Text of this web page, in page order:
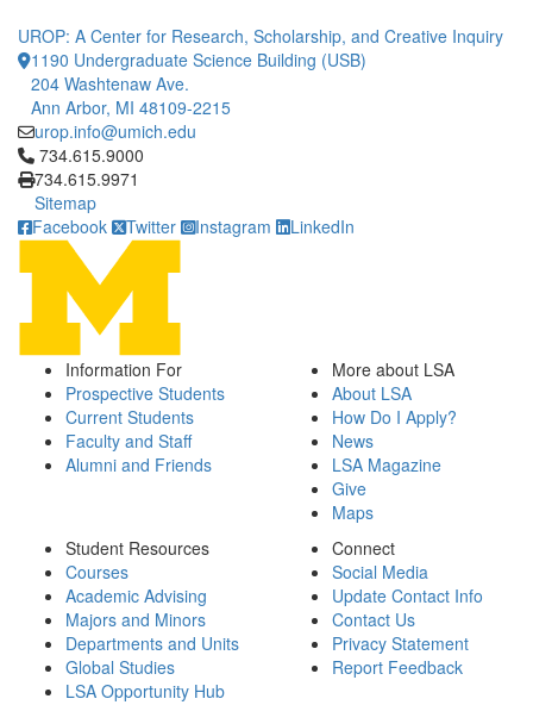
UROP: A Center for Research, Scholarship, and Creative Inquiry
1190 Undergraduate Science Building (USB)
204 Washtenaw Ave.
Ann Arbor, MI 48109-2215
urop.info@umich.edu
Click to call 734.615.9000
734.615.9000
734.615.9971
Sitemap
Facebook
Twitter Instagram LinkedIn
Information For
Prospective Students
Current Students
Faculty and Staff
Alumni and Friends
More about LSA
About LSA
How Do I Apply?
News
LSA Magazine
Give
Maps
Student Resources
Courses
Academic Advising
Majors and Minors
Departments and Units
Global Studies
LSA Opportunity Hub
Connect
Social Media
Update Contact Info
Contact Us
Privacy Statement
Report Feedback